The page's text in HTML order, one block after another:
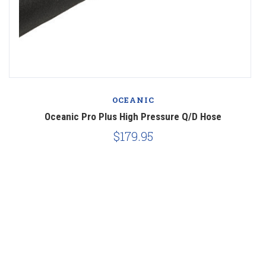
OCEANIC
Oceanic Pro Plus High Pressure Q/D Hose
$179.95